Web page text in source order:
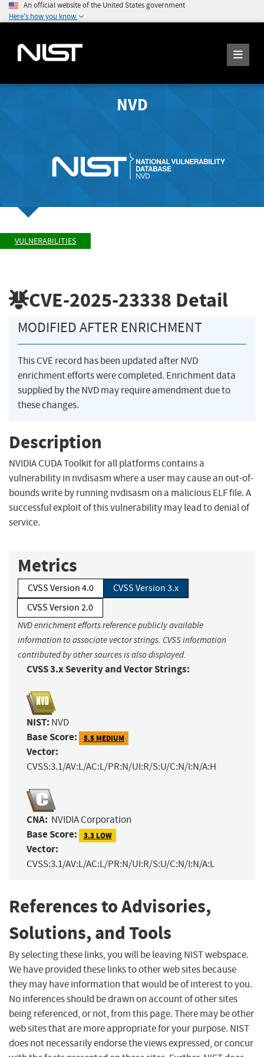
An official website of the United States government
Here's how you know
NVD
VULNERABILITIES
CVE-2025-23338 Detail
MODIFIED AFTER ENRICHMENT
This CVE record has been updated after NVD
enrichment efforts were completed. Enrichment data
supplied by the NVD may require amendment due to
these changes.
Description
NVIDIA CUDA Toolkit for all platforms contains a
vulnerability in nvdisasm where a user may cause an out-of-
bounds write by running nvdisasm on a malicious ELF file. A
successful exploit of this vulnerability may lead to denial of
service.
Metrics
CVSS Version 4.0
CVSS Version 3.x
CVSS Version 2.0
NVD enrichment efforts reference publicly available
information to associate vector strings. CVSS information
contributed by other sources is also displayed.
CVSS 3.x Severity and Vector Strings:
NIST: NVD
Base Score: 5.5 MEDIUM
Vector:
CVSS:3.1/AV:L/AC:L/PR:N/UI:R/S:U/C:N/I:N/A:H
CNA: NVIDIA Corporation
Base Score: 3.3 LOW
Vector:
CVSS:3.1/AV:L/AC:L/PR:N/UI:R/S:U/C:N/I:N/A:L
References to Advisories,
Solutions, and Tools
By selecting these links, you will be leaving NIST webspace.
We have provided these links to other web sites because
they may have information that would be of interest to you.
No inferences should be drawn on account of other sites
being referenced, or not, from this page. There may be other
web sites that are more appropriate for your purpose. NIST
does not necessarily endorse the views expressed, or concur